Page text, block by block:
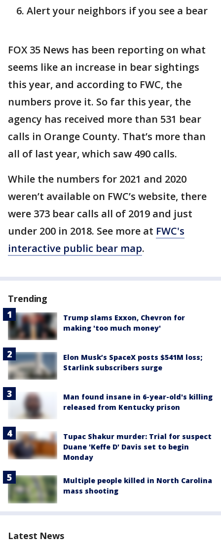
Alert your neighbors if you see a bear
FOX 35 News has been reporting on what
seems like an increase in bear sightings
this year, and according to FWC, the
numbers prove it. So far this year, the
agency has received more than 531 bear
calls in Orange County. That’s more than
all of last year, which saw 490 calls.
While the numbers for 2021 and 2020
weren’t available on FWC’s website, there
were 373 bear calls all of 2019 and just
under 200 in 2018. See more at FWC's
interactive public bear map.
Trending
Trump slams Exxon, Chevron for
making 'too much money'
Elon Musk’s SpaceX posts $541M loss;
Starlink subscribers surge
Man found insane in 6-year-old's killing
released from Kentucky prison
Tupac Shakur murder: Trial for suspect
Duane 'Keffe D' Davis set to begin
Monday
Multiple people killed in North Carolina
mass shooting
Latest News